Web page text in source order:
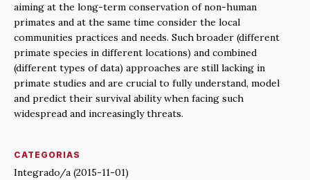
aiming at the long-term conservation of non-human
primates and at the same time consider the local
communities practices and needs. Such broader (different
primate species in different locations) and combined
(different types of data) approaches are still lacking in
primate studies and are crucial to fully understand, model
and predict their survival ability when facing such
widespread and increasingly threats.
CATEGORIAS
Integrado/a (2015-11-01)